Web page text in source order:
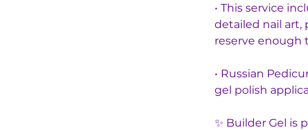
• This service
detailed nail art,
reserve enough
• Russian
gel polish
✨ Builder Gel